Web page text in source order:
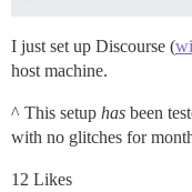
I just set up Discourse (
host machine.
^ This setup has been
with no glitches for
12 Likes